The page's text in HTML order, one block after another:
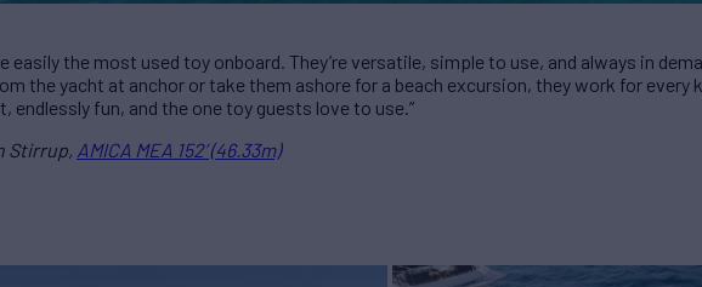
easily the most used toy onboard. They’re versatile, simple to use, and always in
the yacht at anchor or take them ashore for a beach excursion, they work for every
endlessly fun, and the one toy guests love to use.”
Stirrup, AMICA MEA 152’ (46.33m)